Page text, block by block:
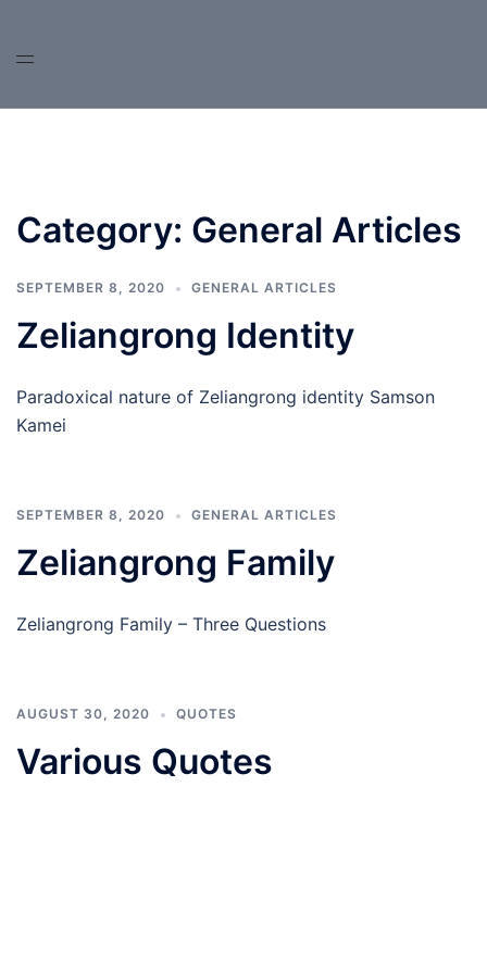
content
Category: General Articles
SEPTEMBER 8, 2020 GENERAL ARTICLES
Zeliangrong Identity
Paradoxical nature of Zeliangrong identity Samson
Kamei
SEPTEMBER 8, 2020 GENERAL ARTICLES
Zeliangrong Family
Zeliangrong Family – Three Questions
AUGUST 30, 2020 QUOTES
Various Quotes